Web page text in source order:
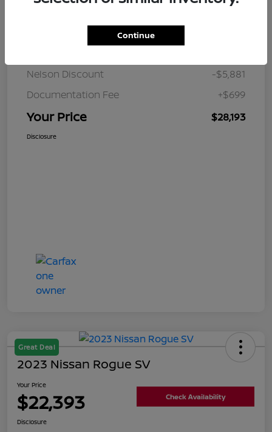
Nelson Discount
-$5,881
Documentation Fee
+$699
Your Price $28,193
Disclosure
Great Deal
2023 Nissan Rogue SV
Your Price
$22,393 Check Availability
Disclosure
Continue